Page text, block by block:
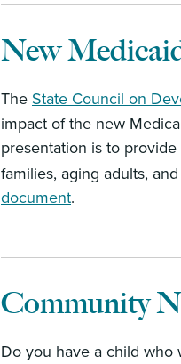
New
The State Council on
impact of the new
presentation is to
families, aging adults,
document.
Community
Do you have a child who